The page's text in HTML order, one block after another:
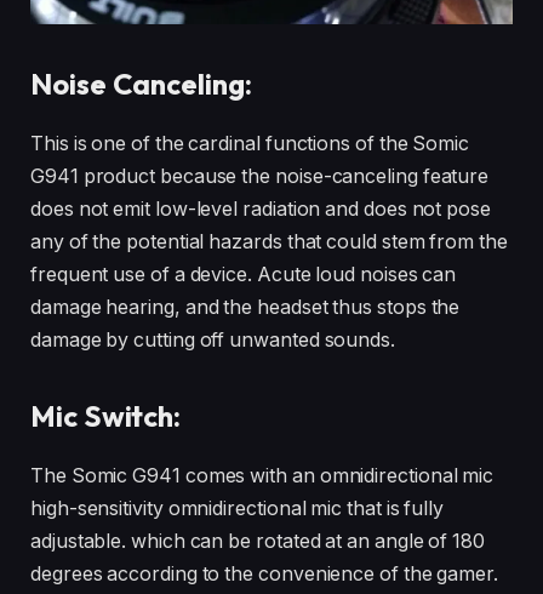
Noise Canceling:
This is one of the cardinal functions of the Somic
G941 product because the noise-canceling feature
does not emit low-level radiation and does not pose
any of the potential hazards that could stem from the
frequent use of a device. Acute loud noises can
damage hearing, and the headset thus stops the
damage by cutting off unwanted sounds.
Mic Switch:
The Somic G941 comes with an omnidirectional mic
high-sensitivity omnidirectional mic that is fully
adjustable. which can be rotated at an angle of 180
degrees according to the convenience of the gamer.